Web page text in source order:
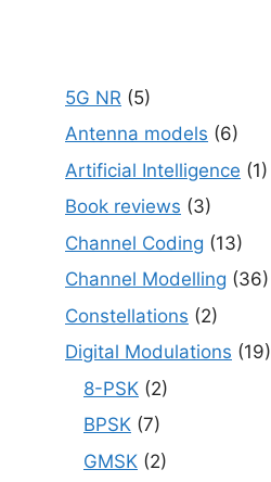
5G NR (5)
Antenna models (6)
Artificial Intelligence (1)
Book reviews (3)
Channel Coding (13)
Channel Modelling (36)
Constellations (2)
Digital Modulations (19)
8-PSK (2)
BPSK (7)
GMSK (2)